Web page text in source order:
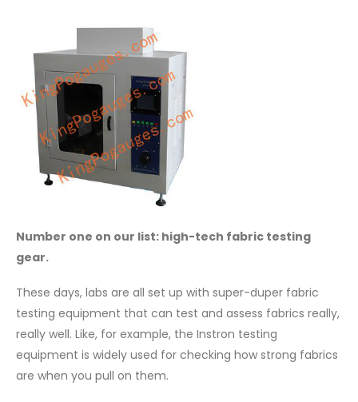
Number one on our list: high-tech fabric testing
gear.
These days, labs are all set up with super-duper fabric
testing equipment that can test and assess fabrics really,
really well. Like, for example, the Instron testing
equipment is widely used for checking how strong fabrics
are when you pull on them.